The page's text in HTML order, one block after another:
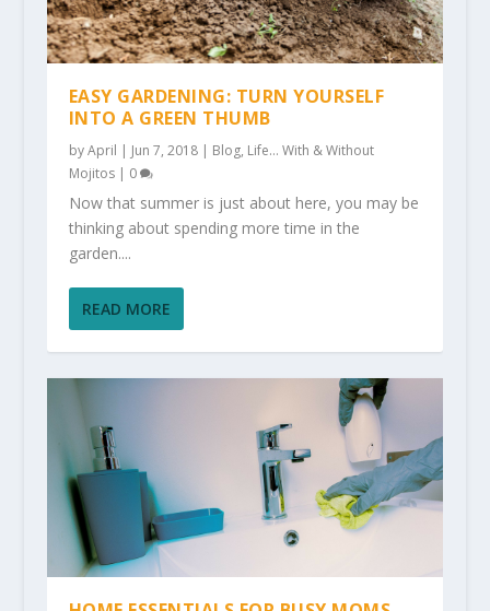
EASY GARDENING: TURN YOURSELF
INTO A GREEN THUMB
byApril | Jun 7, 2018| Blog, Life... With & Without
Mojitos| 0
Now that summer is just about here, you may be
thinking about spending more time in the
garden....
READ MORE